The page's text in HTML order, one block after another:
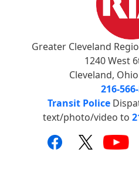
Greater Cleveland
1240 West
Cleveland,
216-
Transit Police
text/photo/video to